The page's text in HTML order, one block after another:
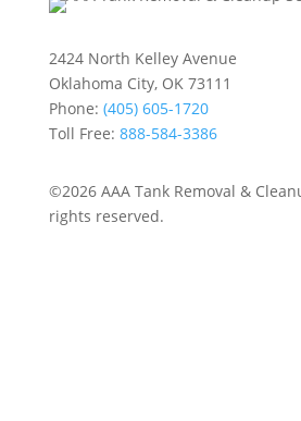
2424 North Kelley Avenue
Oklahoma City, OK 73111
Phone: (405) 605-1720
Toll Free: 888-584-3386
©2026 AAA Tank Removal &
rights reserved.